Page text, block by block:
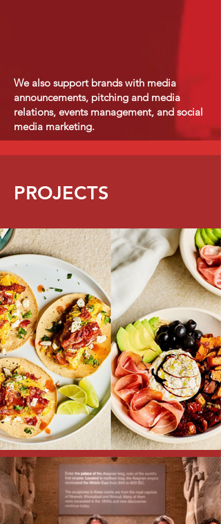
We also support brands with media
announcements, pitching and media
relations, events management, and social
media marketing.
PROJECTS